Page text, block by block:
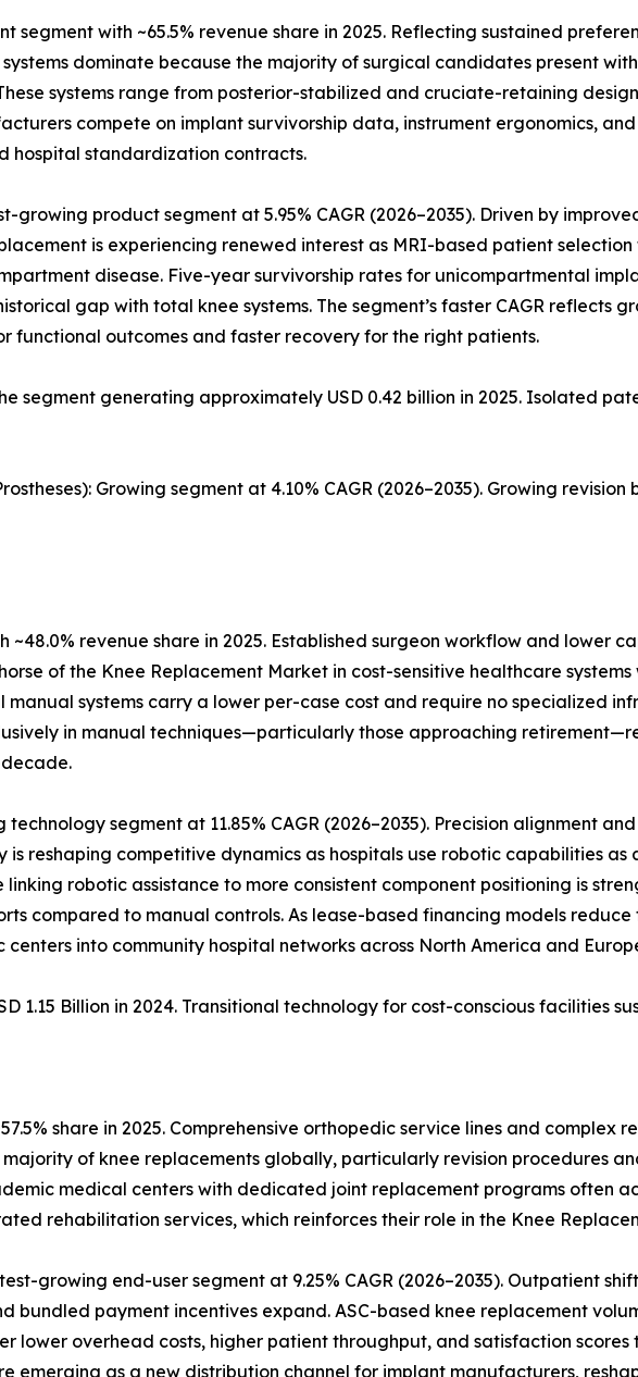
segment with ~65.5% revenue share in 2025. Reflecting sustained
dominate because the majority of surgical candidates present
systems range from posterior-stabilized and cruciate-retaining
compete on implant survivorship data, instrument ergonomics,
hospital standardization contracts.
growing product segment at 5.95% CAGR (2026–2035). Driven by
is experiencing renewed interest as MRI-based patient
disease. Five-year survivorship rates for unicompartmental
gap with total knee systems. The segment’s faster CAGR reflects
functional outcomes and faster recovery for the right patients.
segment generating approximately USD 0.42 billion in 2025. Isolated
Growing segment at 4.10% CAGR (2026–2035). Growing
~48.0% revenue share in 2025. Established surgeon workflow and lower
of the Knee Replacement Market in cost-sensitive healthcare
manual systems carry a lower per-case cost and require no specialized
in manual techniques—particularly those approaching
segment at 11.85% CAGR (2026–2035). Precision alignment
is reshaping competitive dynamics as hospitals use robotic capabilities
robotic assistance to more consistent component positioning is
compared to manual controls. As lease-based financing models
into community hospital networks across North America and
1.15 Billion in 2024. Transitional technology for cost-conscious facilities
share in 2025. Comprehensive orthopedic service lines and complex
of knee replacements globally, particularly revision procedures
medical centers with dedicated joint replacement programs often
rehabilitation services, which reinforces their role in the Knee
growing end-user segment at 9.25% CAGR (2026–2035). Outpatient
bundled payment incentives expand. ASC-based knee replacement
lower overhead costs, higher patient throughput, and satisfaction
emerging as a new distribution channel for implant manufacturers,